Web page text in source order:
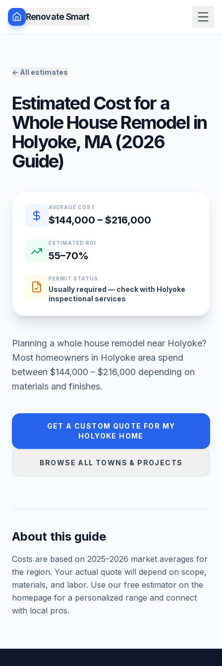
Renovate Smart
← All estimates
Estimated Cost for a
Whole House Remodelin
Holyoke, MA(2026
Guide)
Quick estimate summary
AVERAGE COST
$144,000 – $216,000
ESTIMATED ROI
55–70%
PERMIT STATUS
Usually required — check with Holyoke
inspectional services
Planning a whole house remodel near Holyoke?
Most homeowners in Holyoke area spend
between $144,000 – $216,000 depending on
materials and finishes.
GET A CUSTOM QUOTE FOR MY
HOLYOKE HOME
BROWSE ALL TOWNS & PROJECTS
About this guide
Costs are based on 2025–2026 market averages for
the region. Your actual quote will depend on scope,
materials, and labor. Use our free estimator on the
homepage for a personalized range and connect
with local pros.